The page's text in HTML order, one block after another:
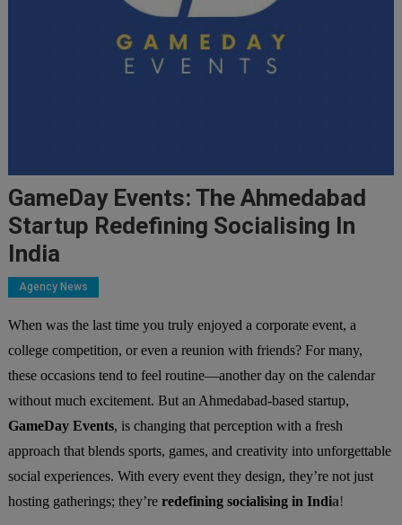
GameDay Events: The Ahmedabad
Startup Redefining Socialising In
India
Agency News
When was the last time you truly enjoyed a corporate event, a
college competition, or even a reunion with friends? For many,
these occasions tend to feel routine—another day on the calendar
without much excitement. But an Ahmedabad-based startup,
GameDay Events, is changing that perception with a fresh
approach that blends sports, games, and creativity into unforgettable
social experiences. With every event they design, they’re not just
hosting gatherings; they’re redefining socialising in India!